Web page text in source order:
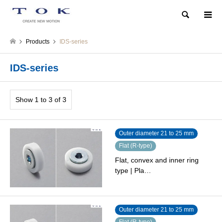
Search
Products IDS-series
IDS-series
Show 1 to 3 of 3
Outer diameter 21 to 25 mm
Flat (R-type)
Flat, convex and inner ring
type | Pla…
Outer diameter 21 to 25 mm